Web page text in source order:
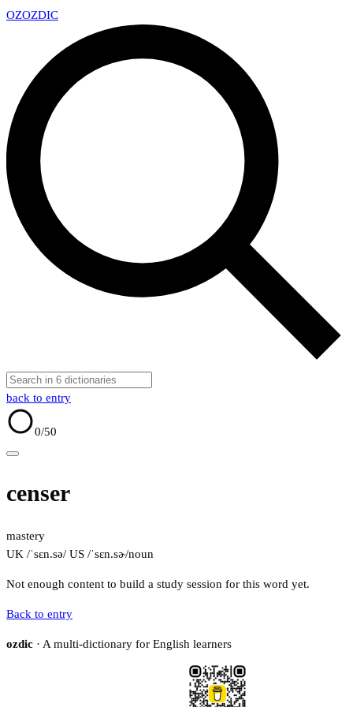
OZOZDIC
back to entry
0/50
censer
mastery
UK /ˈsɛn.sə/ US /ˈsɛn.sɚ/noun
Not enough content to build a study session for this word yet.
Back to entry
ozdic · A multi-dictionary for English learners